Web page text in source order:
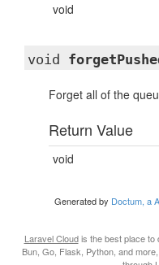
void
void
Forget all of the
Return Value
void
Generated by Doctum, a
Laravel Cloudis the best place to
Bun, Go, Flask, Python, and